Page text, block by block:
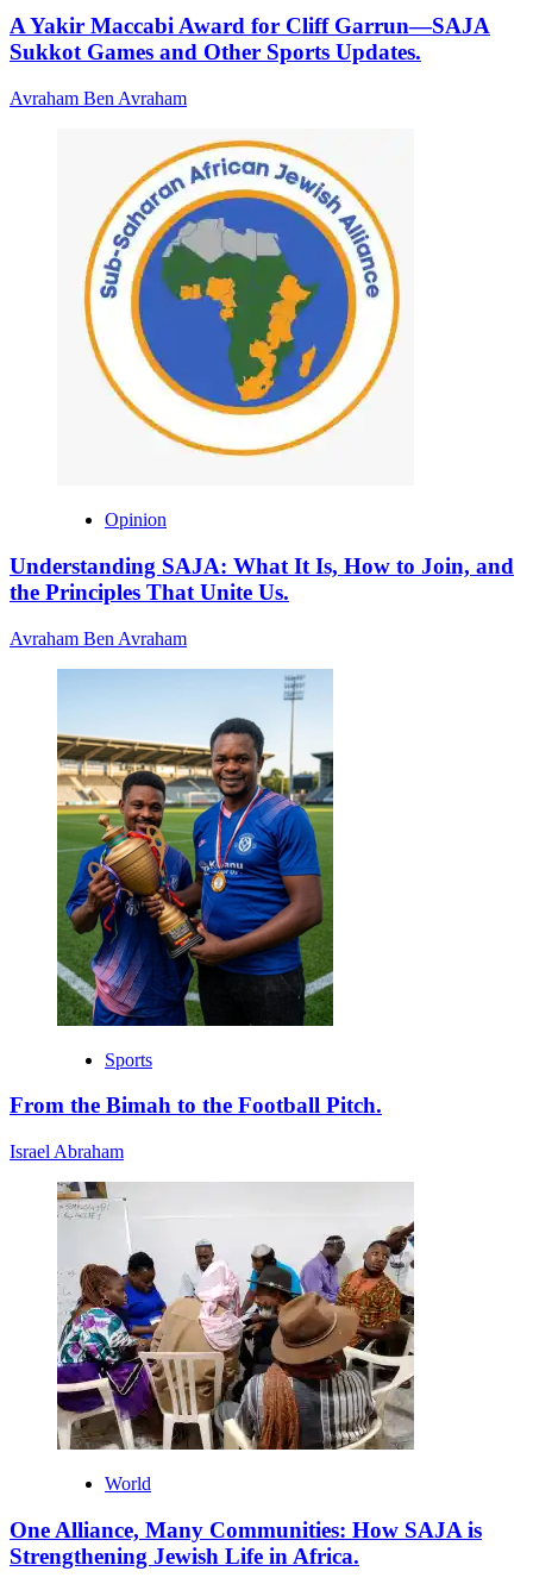
A Yakir Maccabi Award for Cliff Garrun—SAJA
Sukkot Games and Other Sports Updates.
Avraham Ben Avraham
Opinion
Understanding SAJA: What It Is, How to Join, and
the Principles That Unite Us.
Avraham Ben Avraham
Sports
From the Bimah to the Football Pitch.
Israel Abraham
World
One Alliance, Many Communities: How SAJA is
Strengthening Jewish Life in Africa.